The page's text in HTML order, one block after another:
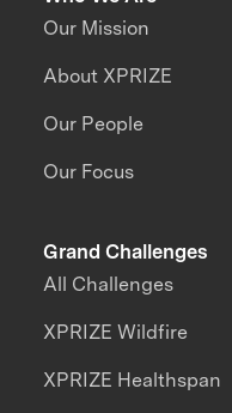
Our Mission
About XPRIZE
Our People
Our Focus
Grand Challenges
All Challenges
XPRIZE Wildfire
XPRIZE Healthspan